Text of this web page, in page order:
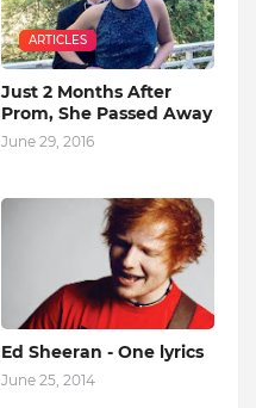
ARTICLES
Just 2 Months After
Prom, She Passed Away
June 29, 2016
Ed Sheeran - One lyrics
June 25, 2014